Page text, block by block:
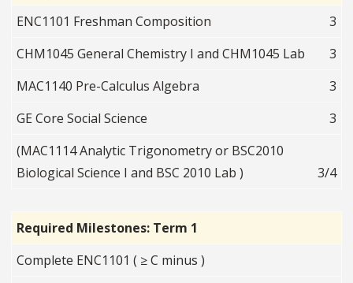
ENC1101 Freshman Composition
3
CHM1045 General Chemistry I and CHM1045 Lab
3
MAC1140 Pre-Calculus Algebra
3
GE Core Social Science
3
(MAC1114 Analytic Trigonometry or BSC2010
Biological Science I and BSC 2010 Lab )
3/4
Required Milestones: Term 1
Complete ENC1101 ( ≥ C minus )